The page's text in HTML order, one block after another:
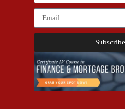
Subscribe